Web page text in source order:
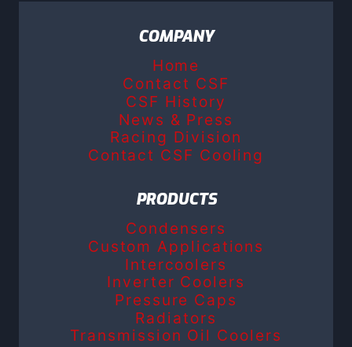
COMPANY
Home
Contact CSF
CSF History
News & Press
Racing Division
Contact CSF Cooling
PRODUCTS
Condensers
Custom Applications
Intercoolers
Inverter Coolers
Pressure Caps
Radiators
Transmission Oil Coolers